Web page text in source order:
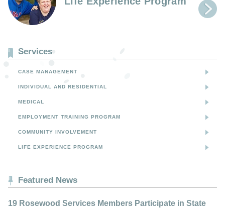
Services
CASE MANAGEMENT
INDIVIDUAL AND RESIDENTIAL
MEDICAL
EMPLOYMENT TRAINING PROGRAM
COMMUNITY INVOLVEMENT
LIFE EXPERIENCE PROGRAM
Featured News
19 Rosewood Services Members Participate in State